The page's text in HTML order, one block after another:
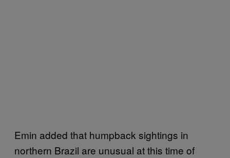
Emin added that humpback sightings in
northern Brazil are unusual at this time of